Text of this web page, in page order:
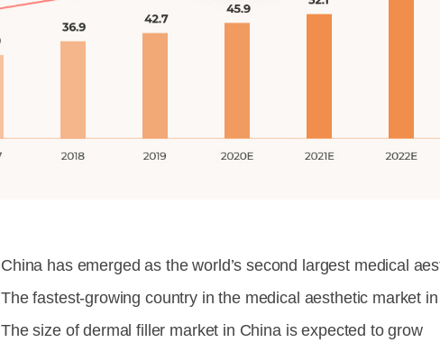
China has emerged as the world’s second largest medical
The fastest-growing country in the medical aesthetic market
The size of dermal filler market in China is expected to grow